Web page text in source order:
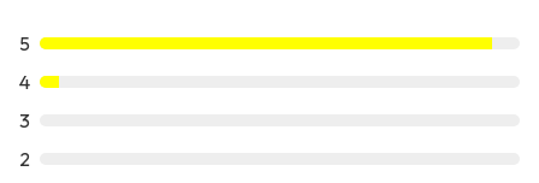
5
4
3
2